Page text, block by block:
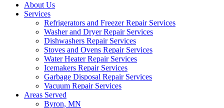
About Us
Services
Refrigerators and Freezer Repair Services
Washer and Dryer Repair Services
Dishwashers Repair Services
Stoves and Ovens Repair Services
Water Heater Repair Services
Icemakers Repair Services
Garbage Disposal Repair Services
Vacuum Repair Services
Areas Served
Byron, MN